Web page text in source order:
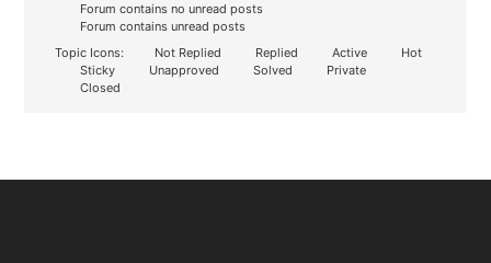
Forum contains no unread posts
Forum contains unread posts
Topic Icons:
Not Replied Replied Active
Hot
Sticky
Unapproved Solved
Private
Closed